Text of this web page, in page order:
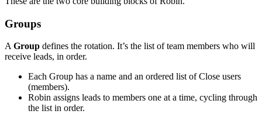
Groups
A Group defines the rotation. It’s the list of team members who will
receive leads, in order.
Each Group has a name and an ordered list of Close users
(members).
Robin assigns leads to members one at a time, cycling through
the list in order.